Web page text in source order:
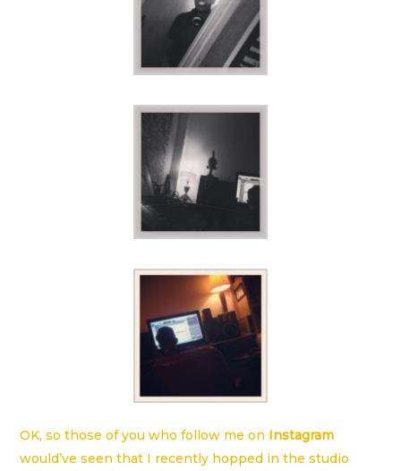
OK, so those of you who follow me on Instagram
would’ve seen that I recently hopped in the studio